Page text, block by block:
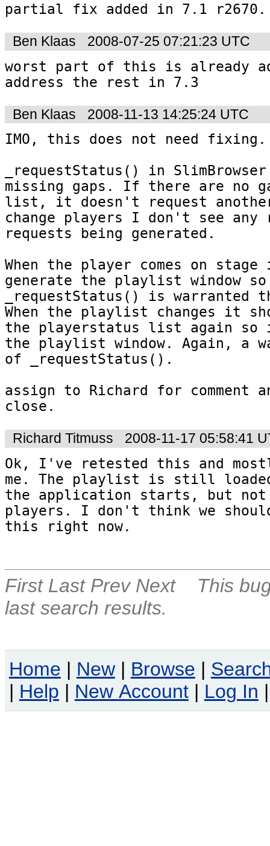
partial fix added in 7.1 r2670.
Ben Klaas
2008-07-25 07:21:23 UTC
worst part of this is already
address the rest in 7.3
Ben Klaas
2008-11-13 14:25:24 UTC
IMO, this does not need fixing.
_requestStatus() in
missing gaps. If there are no
list, it doesn't request another
change players I don't see any
requests being generated.
When the player comes on
generate the playlist window
_requestStatus() is warranted
When the playlist changes it
the playerstatus list again so
the playlist window. Again, a
of _requestStatus().
assign to Richard for comment
Richard Titmuss
2008-11-17 05:58:41
Ok, I've retested this and
me. The playlist is still loaded
the application starts, but not
players. I don't think we
this right now.
First Last Prev Next
This
last search results.
Home | New | Browse |
| Help | New Account | Log In